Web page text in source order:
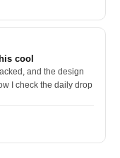
cool
and the design
I check the daily drop